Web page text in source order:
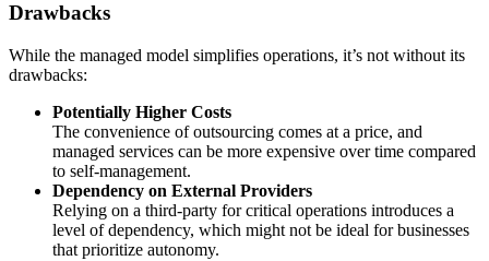
Drawbacks
While the managed model simplifies operations, it’s not without its
drawbacks:
Potentially Higher Costs
The convenience of outsourcing comes at a price, and
managed services can be more expensive over time compared
to self-management.
Dependency on External Providers
Relying on a third-party for critical operations introduces a
level of dependency, which might not be ideal for businesses
that prioritize autonomy.